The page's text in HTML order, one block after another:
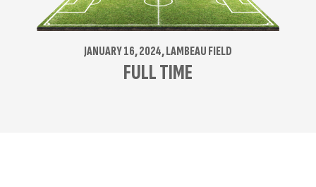
JANUARY 16, 2024, LAMBEAU FIELD
FULL TIME